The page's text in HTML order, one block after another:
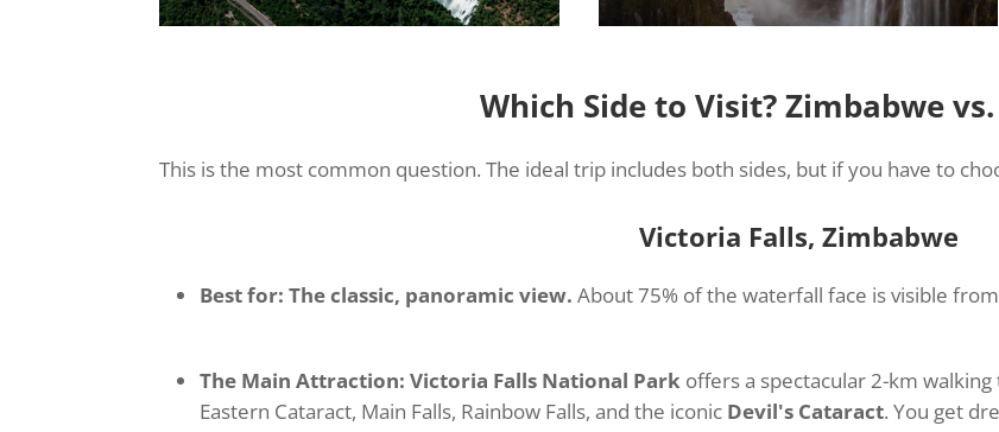
Which Side to Visit? Zimbabwe
This is the most common question. The ideal trip includes both sides, but if you have to
Victoria Falls, Zimbabwe
Best for: The classic, panoramic view. About 75% of the waterfall face is visible
The Main Attraction: Victoria Falls National Park offers a spectacular 2-km
Eastern Cataract, Main Falls, Rainbow Falls, and the iconic Devil's Cataract. You get